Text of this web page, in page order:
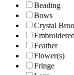
Beading
Bows
Crystal
Embroidered
Feather
Flower(s)
Fringe